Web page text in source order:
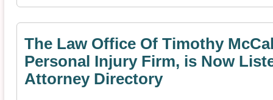
The Law Office Of Timothy
Personal Injury Firm, is Now
Attorney Directory